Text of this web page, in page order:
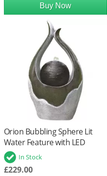
Buy Now
Orion Bubbling Sphere Lit
Water Feature with LED
LightsIn Stock
£229.00